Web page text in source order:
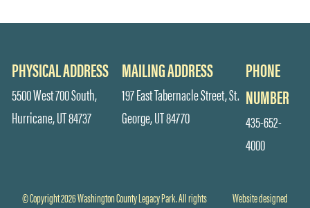
PHYSICAL ADDRESS
5500 West 700 South,
Hurricane, UT 84737
MAILING ADDRESS
197 East Tabernacle Street, St.
George, UT 84770
PHONE
NUMBER
435-652-
4000
© Copyright 2026 Washington County Legacy Park. All rights
Website designed